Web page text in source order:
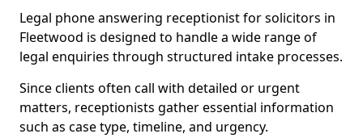
Legal phone answering receptionist for solicitors in
Fleetwood is designed to handle a wide range of
legal enquiries through structured intake processes.
Since clients often call with detailed or urgent
matters, receptionists gather essential information
such as case type, timeline, and urgency.